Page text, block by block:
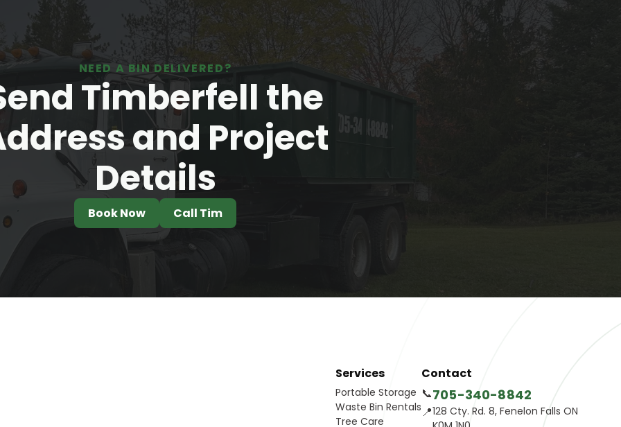
NEED A BIN DELIVERED?
Timberfell the
and Project
Details
Book Now Call Tim
Services
Portable Storage
Waste Bin Rentals
Tree Care
Contact
📞705-340-8842
📍128 Cty. Rd. 8, Fenelon Falls ON